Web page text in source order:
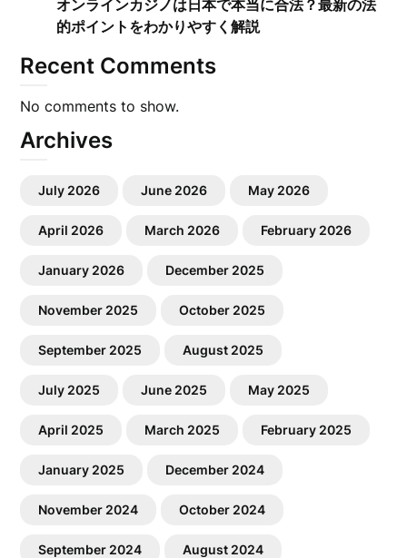
オンラインカジノは日本で本当に合法？最新の法
的ポイントをわかりやすく解説
Recent Comments
No comments to show.
Archives
July 2026 June 2026 May 2026
April 2026 March 2026 February 2026
January 2026 December 2025
November 2025 October 2025
September 2025 August 2025
July 2025 June 2025 May 2025
April 2025 March 2025 February 2025
January 2025 December 2024
November 2024 October 2024
September 2024 August 2024